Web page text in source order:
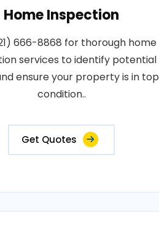
Home Inspection
666-8868 for thorough home
services to identify potential
ensure your property is in top
condition..
Get Quotes